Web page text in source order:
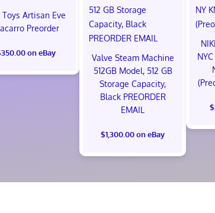
Toys Artisan Eve
Preorder
on eBay
Valve Steam Machine
512GB Model, 512 GB
Storage Capacity,
Black PREORDER
EMAIL
$1,300.00 on eBay